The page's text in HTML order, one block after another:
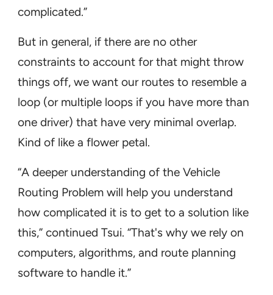
complicated.”
But in general, if there are no other
constraints to account for that might throw
things off, we want our routes to resemble a
loop (or multiple loops if you have more than
one driver) that have very minimal overlap.
Kind of like a flower petal.
“A deeper understanding of the Vehicle
Routing Problem will help you understand
how complicated it is to get to a solution like
this,” continued Tsui. “That's why we rely on
computers, algorithms, and route planning
software to handle it.”